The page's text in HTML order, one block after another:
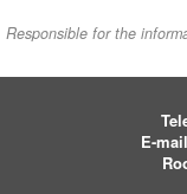
Responsible for the
E-